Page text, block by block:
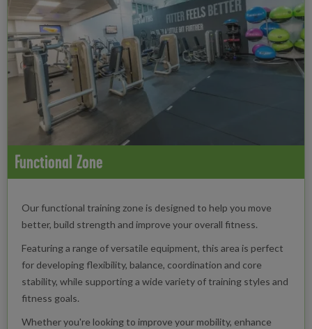
Functional Zone
Our functional training zone is designed to help you move
better, build strength and improve your overall fitness.
Featuring a range of versatile equipment, this area is perfect
for developing flexibility, balance, coordination and core
stability, while supporting a wide variety of training styles and
fitness goals.
Whether you're looking to improve your mobility, enhance